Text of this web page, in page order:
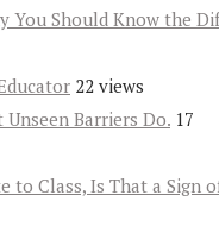
You Should Know the
22 views
Barriers Do. 17
to Class, Is That a Sign